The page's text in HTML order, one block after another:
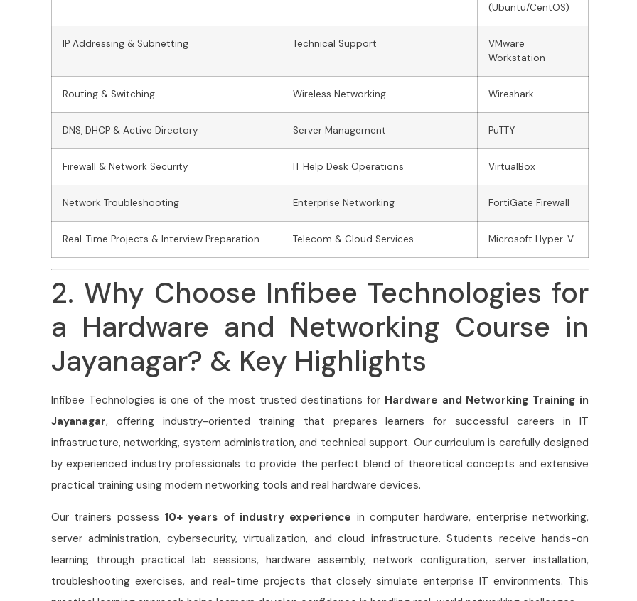
(Ubuntu/CentOS)
IP Addressing & Subnetting Technical Support
VMware
Workstation
Routing & Switching Wireless Networking Wireshark
DNS, DHCP & Active Directory Server Management PuTTY
Firewall & Network Security IT Help Desk Operations VirtualBox
Network Troubleshooting Enterprise Networking FortiGate Firewall
Real-Time Projects & Interview Preparation Telecom & Cloud Services Microsoft Hyper-V
2. Why Choose Infibee Technologies for
a Hardware and Networking Course in
Jayanagar? & Key Highlights
Infibee Technologies is one of the most trusted destinations for Hardware and Networking Training in
Jayanagar, offering industry-oriented training that prepares learners for successful careers in IT
infrastructure, networking, system administration, and technical support. Our curriculum is carefully designed
by experienced industry professionals to provide the perfect blend of theoretical concepts and extensive
practical training using modern networking tools and real hardware devices.
Our trainers possess 10+ years of industry experience in computer hardware, enterprise networking,
server administration, cybersecurity, virtualization, and cloud infrastructure. Students receive hands-on
learning through practical lab sessions, hardware assembly, network configuration, server installation,
troubleshooting exercises, and real-time projects that closely simulate enterprise IT environments. This